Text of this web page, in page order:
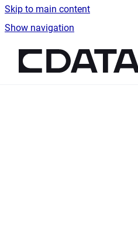
Skip to main content
Show navigation